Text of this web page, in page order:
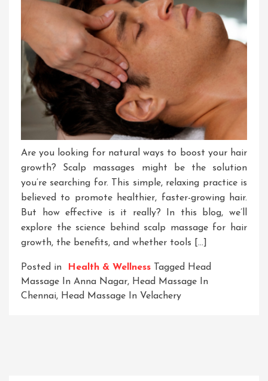
Are you looking for natural ways to boost your hair
growth? Scalp massages might be the solution
you’re searching for. This simple, relaxing practice is
believed to promote healthier, faster-growing hair.
But how effective is it really? In this blog, we’ll
explore the science behind scalp massage for hair
growth, the benefits, and whether tools […]
Posted in Health & Wellness Tagged Head
Massage In Anna Nagar, Head Massage In
Chennai, Head Massage In Velachery